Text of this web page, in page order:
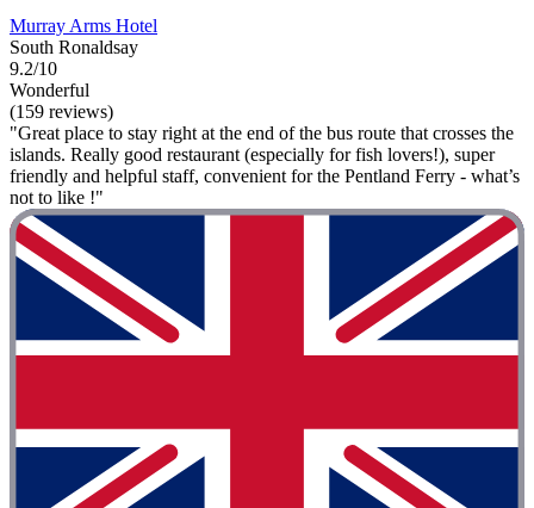
Murray Arms Hotel
South Ronaldsay
9.2/10
Wonderful
(159 reviews)
"Great place to stay right at the end of the bus route that crosses the
islands. Really good restaurant (especially for fish lovers!), super
friendly and helpful staff, convenient for the Pentland Ferry - what’s
not to like !"